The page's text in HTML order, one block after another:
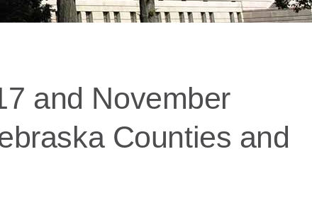
and November
Counties and